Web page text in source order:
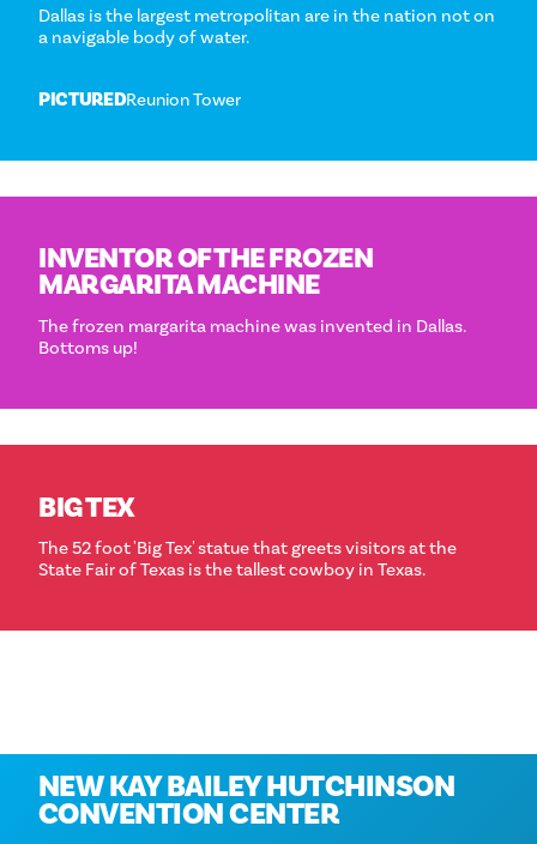
Dallas is the largest metropolitan are in the nation not on
a navigable body of water.
PICTUREDReunion Tower
INVENTOR OF THE FROZEN
MARGARITA MACHINE
The frozen margarita machine was invented in Dallas.
Bottoms up!
BIG TEX
The 52 foot 'Big Tex' statue that greets visitors at the
State Fair of Texas is the tallest cowboy in Texas.
NEW KAY BAILEY HUTCHINSON
CONVENTION CENTER